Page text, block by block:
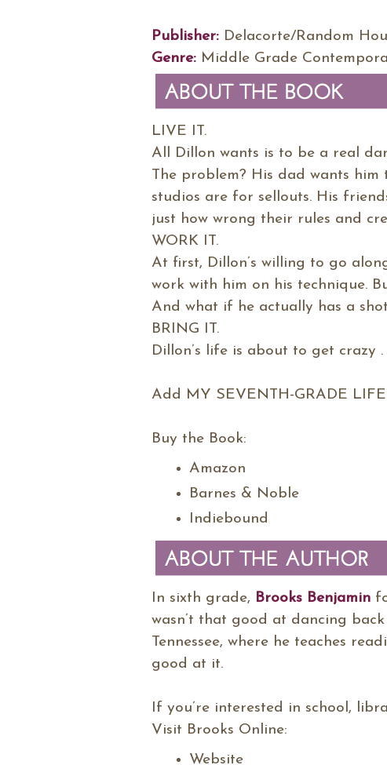
Publisher: Delacorte/Random
Genre: Middle Grade
LIVE IT.
All Dillon wants is to be a real
The problem? His dad wants
studios are for sellouts. His
just how wrong their rules and
WORK IT.
At first, Dillon’s willing to go
work with him on his technique.
And what if he actually has a
BRING IT.
Dillon’s life is about to get crazy
Add MY SEVENTH-GRADE
Buy the Book:
Amazon
Barnes & Noble
Indiebound
In sixth grade, Brooks Benjamin
wasn’t that good at dancing
Tennessee, where he teaches
good at it.
If you’re interested in school,
Visit Brooks Online:
Website